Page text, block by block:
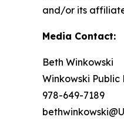
and/or its
Media Contact:
Beth Winkowski
Winkowski Public
978-649-7189